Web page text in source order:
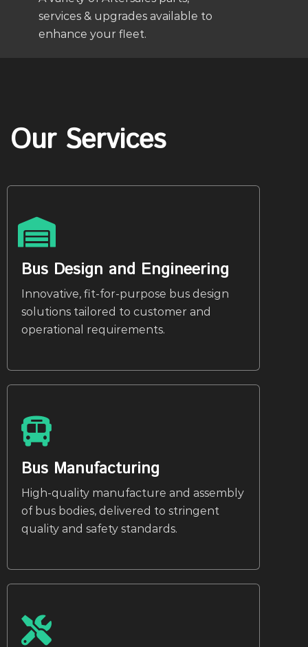
services & upgrades available to
enhance your fleet.
Our Services
Bus Design and Engineering
Innovative, fit-for-purpose bus design
solutions tailored to customer and
operational requirements.
Bus Manufacturing
High-quality manufacture and assembly
of bus bodies, delivered to stringent
quality and safety standards.